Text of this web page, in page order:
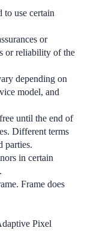
to use certain
or
or reliability of the
depending on
model, and
until the end of
Different terms
parties.
in certain
Frame does
Pixel